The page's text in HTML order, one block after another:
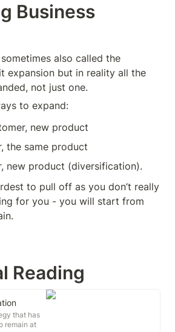
Business
also called the
expansion but in reality all the
not just one.
to expand:
new product
the same product
new product (diversification).
to pull off as you don’t really
for you - you will start from
Reading
that has
remain at